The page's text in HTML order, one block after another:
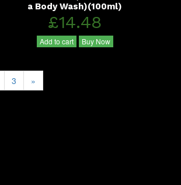
a Body Wash)(100ml)
£14.48
Add to cart Buy Now
3 »